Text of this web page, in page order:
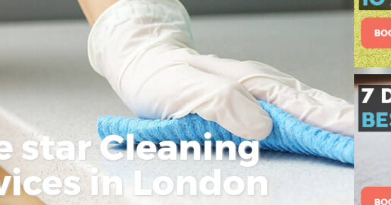
star Cleaning
in London
Event Cleaning
Curtain Cleaning
Deep Cleaning
Dry Cleaning East
Commercial
Hounslow
Move out
House Cleaning